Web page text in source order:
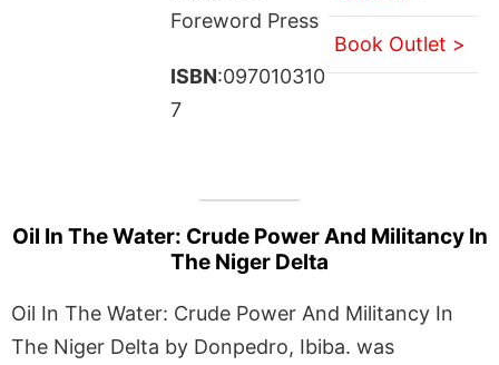
Foreword Press
ISBN:097010310
7
Book Outlet >
Oil In The Water: Crude Power And Militancy In
The Niger Delta
Oil In The Water: Crude Power And Militancy In
The Niger Delta by Donpedro, Ibiba. was